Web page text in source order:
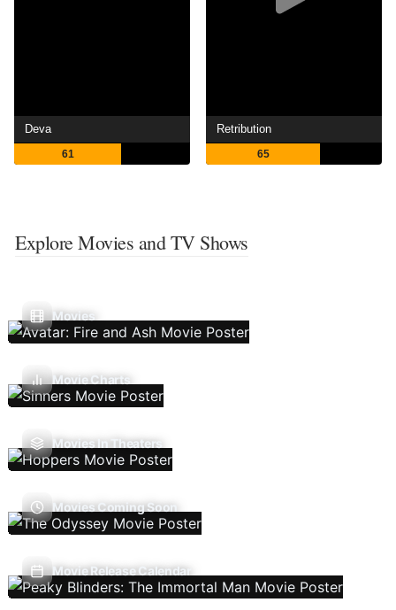
Deva
61
Retribution
65
Explore Movies and TV Shows
Movies
Movie Charts
Movies In Theaters
Movies Coming Soon
Movie Release Calendar